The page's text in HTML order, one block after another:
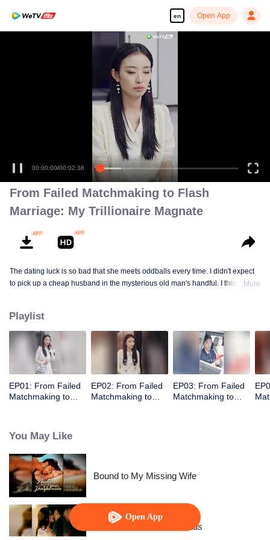
en Open App
Open App
00:00:00/00:02:38
So...
From Failed Matchmaking to Flash
Marriage: My Trillionaire Magnate
The dating luck is so bad that she meets oddballs every time. I didn't expect
to pick up a cheap husband in the mysterious old man's handful. I thought
not away from ten million ...
More
Playlist
EP01: From Failed
Matchmaking to
EP02: From Failed
Matchmaking to
EP03: From Failed
Matchmaking to
You May Like
Bound to My Missing Wife
Resentment Across Worlds